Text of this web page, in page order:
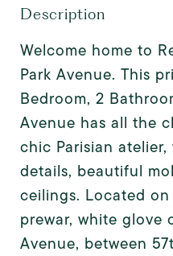
Description
Welcome home to
Park Avenue. This
Bedroom, 2
Avenue has all the
chic Parisian
details, beautiful
ceilings. Located
prewar, white glove
Avenue, between